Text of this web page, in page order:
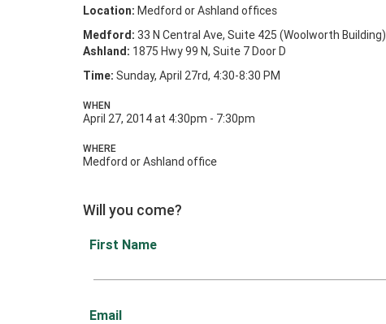
Location: Medford or Ashland offices
Medford: 33 N Central Ave, Suite 425 (Woolworth Building)
Ashland: 1875 Hwy 99 N, Suite 7 Door D
Time: Sunday, April 27rd, 4:30-8:30 PM
WHEN
April 27, 2014 at 4:30pm - 7:30pm
WHERE
Medford or Ashland office
Will you come?
First Name
Email